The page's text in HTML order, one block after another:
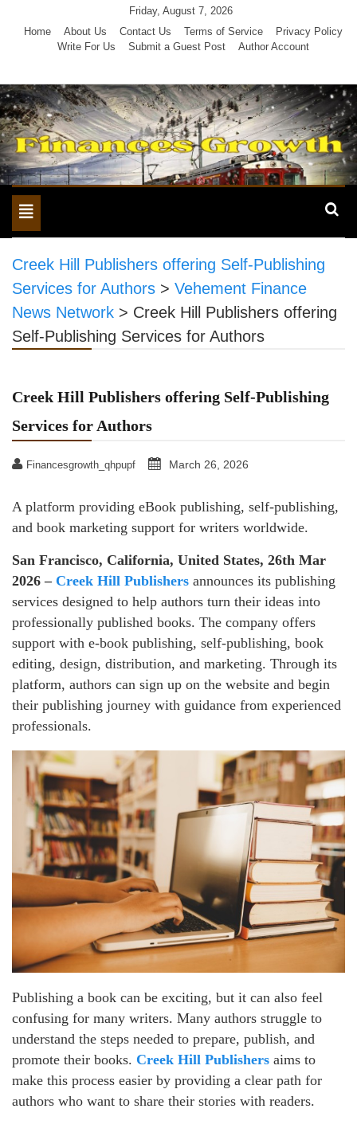
Friday, August 7, 2026
Home
About Us Contact Us Terms of Service
Privacy Policy
Write For Us
Submit a Guest Post Author Account
Toggle
navigation
Creek Hill Publishers offering Self-Publishing
Services for Authors > Vehement Finance
News Network > Creek Hill Publishers offering
Self-Publishing Services for Authors
Creek Hill Publishers offering Self-Publishing
Services for Authors
Financesgrowth_qhpupf March 26, 2026
A platform providing eBook publishing, self-publishing,
and book marketing support for writers worldwide.
San Francisco, California, United States, 26th Mar
2026 – Creek Hill Publishers announces its publishing
services designed to help authors turn their ideas into
professionally published books. The company offers
support with e-book publishing, self-publishing, book
editing, design, distribution, and marketing. Through its
platform, authors can sign up on the website and begin
their publishing journey with guidance from experienced
professionals.
Publishing a book can be exciting, but it can also feel
confusing for many writers. Many authors struggle to
understand the steps needed to prepare, publish, and
promote their books. Creek Hill Publishers aims to
make this process easier by providing a clear path for
authors who want to share their stories with readers.